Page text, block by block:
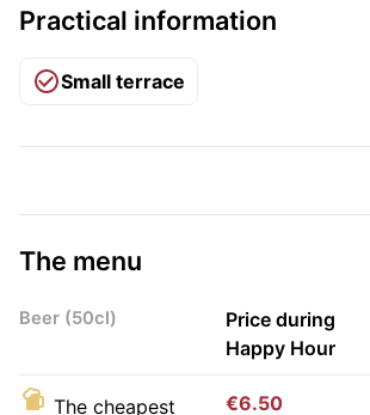
Practical information
Small terrace
The menu
Beer (50cl)
Price during
Happy Hour
The cheapest €6.50